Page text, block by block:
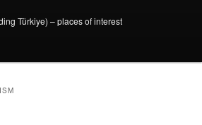
Türkiye) – places of interest